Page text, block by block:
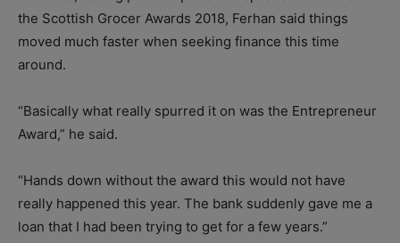
the Scottish Grocer Awards 2018, Ferhan said things
moved much faster when seeking finance this time
around.
“Basically what really spurred it on was the Entrepreneur
Award,” he said.
“Hands down without the award this would not have
really happened this year. The bank suddenly gave me a
loan that I had been trying to get for a few years.”